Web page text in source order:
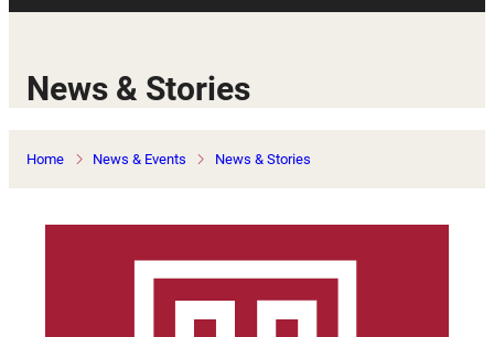
News & Stories
Home News & Events News & Stories